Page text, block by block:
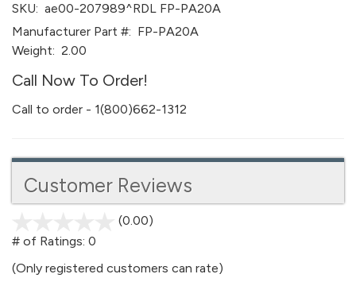
SKU: ae00-207989^RDL FP-PA20A
Manufacturer Part #: FP-PA20A
Weight: 2.00
Call Now To Order!
Call to order - 1(800)662-1312
Customer Reviews
(0.00)
5
# of Ratings: 0
(Only registered customers can rate)